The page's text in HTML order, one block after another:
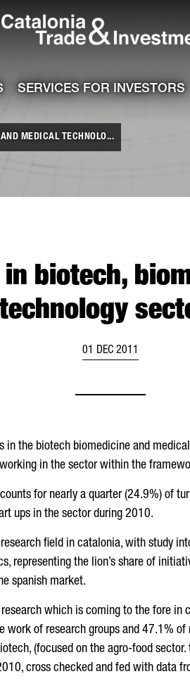
SERVICES FOR INVESTORS
MEDICAL TECHNOLO...
biotech,
01 DEC 2011
in the biotech biomedicine and
in the sector within the
for nearly a quarter (24.9%) of
ups in the sector during 2010.
field in catalonia, with study
representing the lion’s share of
spanish market.
which is coming to the fore
work of research groups and 47.1%
(focused on the agro-food
cross checked and fed with data